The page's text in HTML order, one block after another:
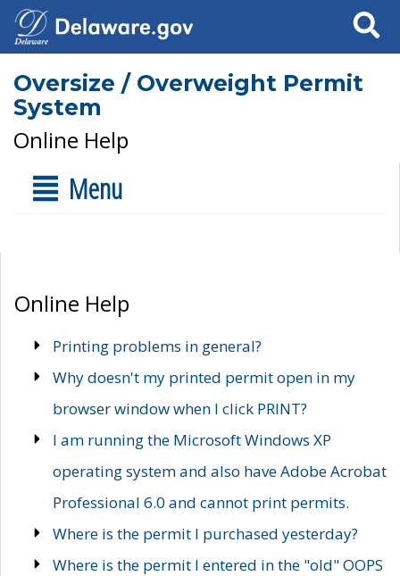
Search
Oversize / Overweight Permit
System
Online Help
Menu
Online Help
Printing problems in general?
Why doesn't my printed permit open in my
browser window when I click PRINT?
I am running the Microsoft Windows XP
operating system and also have Adobe Acrobat
Professional 6.0 and cannot print permits.
Where is the permit I purchased yesterday?
Where is the permit I entered in the "old" OOPS